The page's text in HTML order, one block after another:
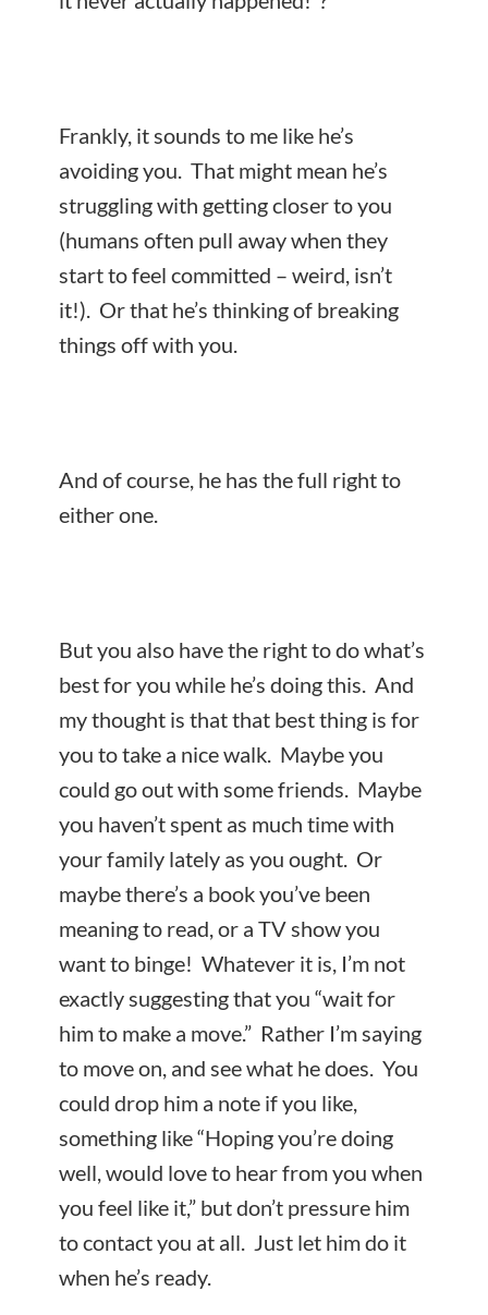
Frankly, it sounds to me like he’s
avoiding you. That might mean he’s
struggling with getting closer to you
(humans often pull away when they
start to feel committed – weird, isn’t
it!). Or that he’s thinking of breaking
things off with you.
And of course, he has the full right to
either one.
But you also have the right to do what’s
best for you while he’s doing this. And
my thought is that that best thing is for
you totake a nice walk. Maybe you
could go out with some friends. Maybe
you haven’t spent as much time with
your family lately as you ought. Or
maybe there’s a book you’ve been
meaning to read, or a TV show you
want to binge! Whatever it is, I’m not
exactly suggesting that you “wait for
him to make a move.” Rather I’m saying
to move on, and see what he does. You
could drop him a note if you like,
something like “Hoping you’re doing
well, would love to hear from you when
you feel like it,” but don’t pressure him
to contact you at all. Just let him do it
when he’s ready.